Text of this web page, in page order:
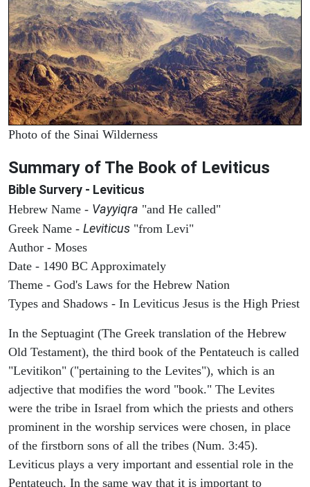
Photo of the Sinai Wilderness
Summary of The Book of Leviticus
Bible Survery - Leviticus
Hebrew Name - Vayyiqra "and He called"
Greek Name - Leviticus "from Levi"
Author - Moses
Date - 1490 BC Approximately
Theme - God's Laws for the Hebrew Nation
Types and Shadows - In Leviticus Jesus is the High Priest
In the Septuagint (The Greek translation of the Hebrew
Old Testament), the third book of the Pentateuch is called
"Levitikon" ("pertaining to the Levites"), which is an
adjective that modifies the word "book." The Levites
were the tribe in Israel from which the priests and others
prominent in the worship services were chosen, in place
of the firstborn sons of all the tribes (Num. 3:45).
Leviticus plays a very important and essential role in the
Pentateuch. In the same way that it is important to